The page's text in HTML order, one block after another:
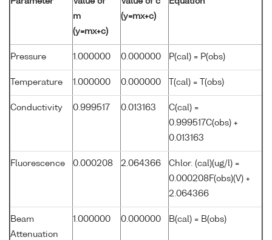
m
(y=mx+c)
(y=mx+c)
Pressure 1.000000 0.000000 P(cal) = P(obs)
Temperature 1.000000 0.000000 T(cal) = T(obs)
Conductivity 0.999517 0.013163
C(cal) =
0.999517C(obs) +
0.013163
Fluorescence 0.000208 2.064366
Chlor. (cal)(ug/l) =
0.000208F(obs)(V) +
2.064366
Beam
Attenuation
1.000000 0.000000 B(cal) = B(obs)